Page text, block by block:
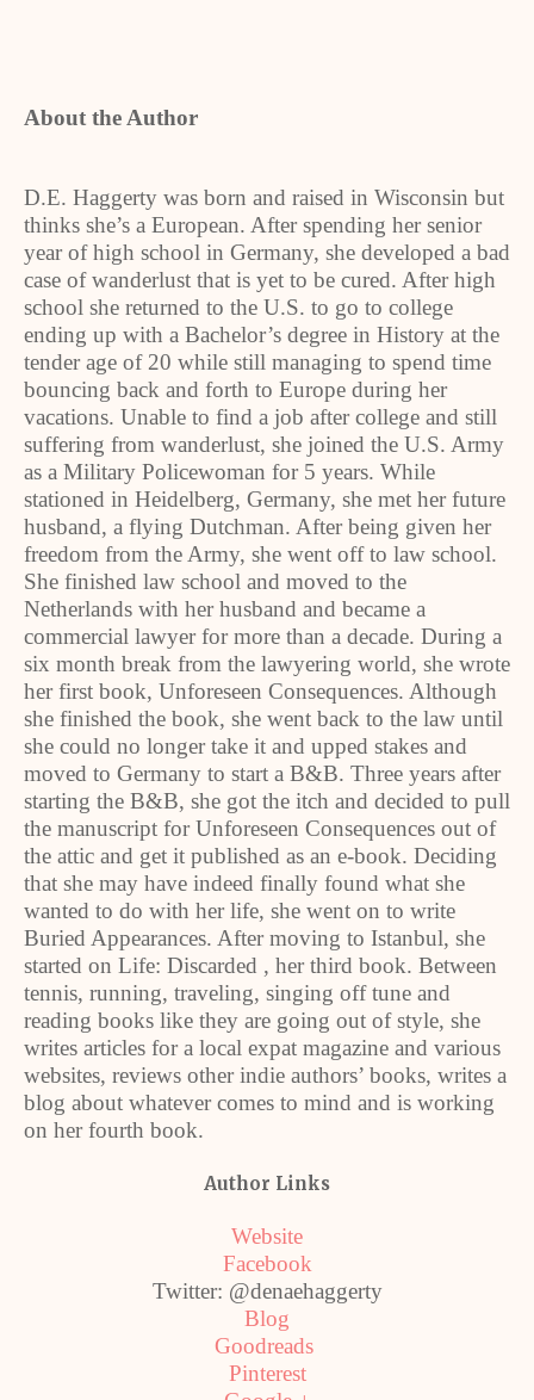
About the Author
D.E. Haggerty was born and raised in Wisconsin but
thinks she’s a European. After spending her senior
year of high school in Germany, she developed a bad
case of wanderlust that is yet to be cured. After high
school she returned to the U.S. to go to college
ending up with a Bachelor’s degree in History at the
tender age of 20 while still managing to spend time
bouncing back and forth to Europe during her
vacations. Unable to find a job after college and still
suffering from wanderlust, she joined the U.S. Army
as a Military Policewoman for 5 years. While
stationed in Heidelberg, Germany, she met her future
husband, a flying Dutchman. After being given her
freedom from the Army, she went off to law school.
She finished law school and moved to the
Netherlands with her husband and became a
commercial lawyer for more than a decade. During a
six month break from the lawyering world, she wrote
her first book, Unforeseen Consequences. Although
she finished the book, she went back to the law until
she could no longer take it and upped stakes and
moved to Germany to start a B&B. Three years after
starting the B&B, she got the itch and decided to pull
the manuscript for Unforeseen Consequences out of
the attic and get it published as an e-book. Deciding
that she may have indeed finally found what she
wanted to do with her life, she went on to write
Buried Appearances. After moving to Istanbul, she
started on Life: Discarded , her third book. Between
tennis, running, traveling, singing off tune and
reading books like they are going out of style, she
writes articles for a local expat magazine and various
websites, reviews other indie authors’ books, writes a
blog about whatever comes to mind and is working
on her fourth book.
Author Links
Website
Facebook
Twitter: @denaehaggerty
Blog
Goodreads
Pinterest